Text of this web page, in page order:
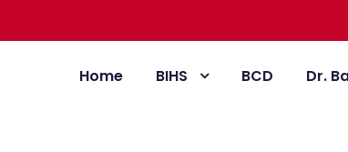
Home BIHS BCD Dr.